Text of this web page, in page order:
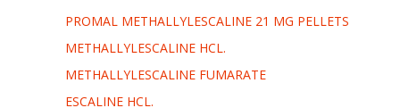
PROMAL METHALLYLESCALINE 21 MG PELLETS
METHALLYLESCALINE HCL.
METHALLYLESCALINE FUMARATE
ESCALINE HCL.